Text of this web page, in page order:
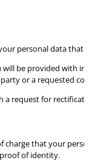
personal data
be provided with
or a requested
request for
that your
of identity.